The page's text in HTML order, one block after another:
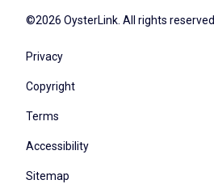
©2026 OysterLink. All rights reserved.
Privacy
Copyright
Terms
Accessibility
Sitemap